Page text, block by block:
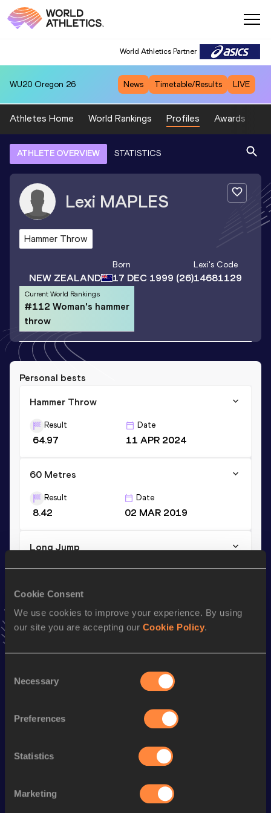
Cookie Consent
We use cookies to improve your experience. By using
our site you are accepting our Cookie Policy.
Selection
Necessary
Preferences
Statistics
Marketing
World Athletics Partner
WU20 Oregon 26 News Timetable/Results LIVE
Athletes Home World Rankings Profiles Awards
ATHLETE OVERVIEW STATISTICS
Lexi MAPLES
Hammer Throw
NEW ZEALAND
Born
17 DEC 1999 (26)
Lexi's Code
14681129
Current World Rankings
#112 Woman's hammer
throw
Personal bests
Hammer Throw
Result
64.97
Date
11 APR 2024
60 Metres
Result
8.42
Date
02 MAR 2019
Long Jump
Result Date
VIEW MORE RESULTS
AddLexito favourites and stay up to date withlatest
Follow Lexi
Performance